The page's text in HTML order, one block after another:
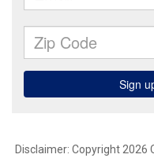
Disclaimer: Copyright 2026